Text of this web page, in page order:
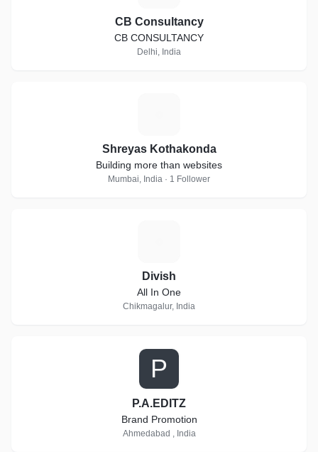
CB Consultancy
CB CONSULTANCY
Delhi, India
Shreyas Kothakonda
Building more than websites
Mumbai, India · 1 Follower
Divish
All In One
Chikmagalur, India
P
P.A.EDITZ
Brand Promotion
Ahmedabad , India